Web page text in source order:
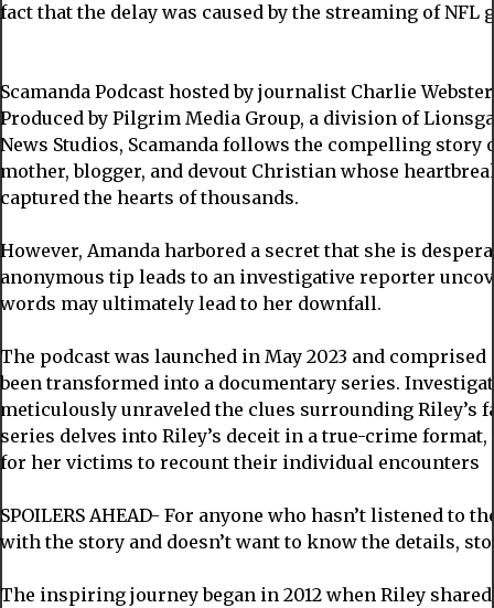
fact that the delay was caused by the streaming of NFL
Scamanda Podcast hosted by journalist Charlie Webster
Produced by Pilgrim Media Group, a division of
News Studios, Scamanda follows the compelling story
mother, blogger, and devout Christian whose
captured the hearts of thousands.
However, Amanda harbored a secret that she is
anonymous tip leads to an investigative reporter
words may ultimately lead to her downfall.
The podcast was launched in May 2023 and
been transformed into a documentary series.
meticulously unraveled the clues surrounding Riley’s
series delves into Riley’s deceit in a true-crime
for her victims to recount their individual encounters
SPOILERS AHEAD- For anyone who hasn’t listened to
with the story and doesn’t want to know the details,
The inspiring journey began in 2012 when Riley